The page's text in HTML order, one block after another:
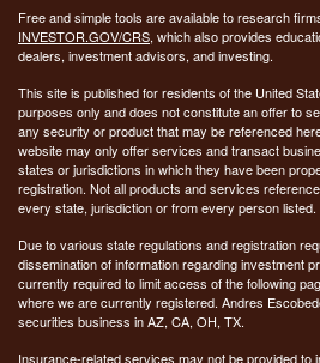
Free and simple tools are available to research
INVESTOR.GOV/CRS, which also provides
dealers, investment advisors, and investing.
This site is published for residents of the United
purposes only and does not constitute an offer to
any security or product that may be referenced
website may only offer services and transact
states or jurisdictions in which they have been
registration. Not all products and services
every state, jurisdiction or from every person listed.
Due to various state regulations and registration
dissemination of information regarding investment
currently required to limit access of the following
where we are currently registered. Andres
securities business in AZ, CA, OH, TX.
Insurance-related services may not be provided to